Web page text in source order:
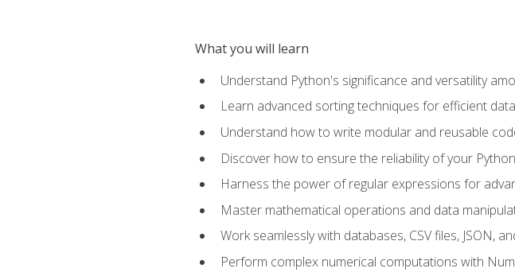
What you will learn
Understand Python's significance and versatility
Learn advanced sorting techniques for efficient
Understand how to write modular and reusable
Discover how to ensure the reliability of your
Harness the power of regular expressions for
Master mathematical operations and data
Work seamlessly with databases, CSV files, JSON,
Perform complex numerical computations with